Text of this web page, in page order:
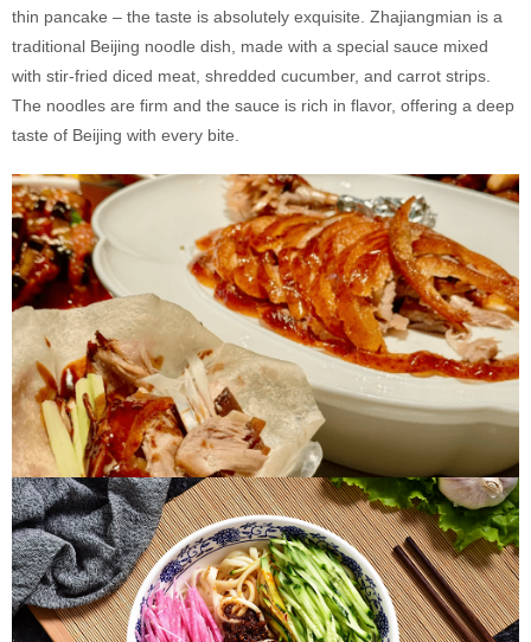
thin pancake – the taste is absolutely exquisite. Zhajiangmian is a
traditional Beijing noodle dish, made with a special sauce mixed
with stir-fried diced meat, shredded cucumber, and carrot strips.
The noodles are firm and the sauce is rich in flavor, offering a deep
taste of Beijing with every bite.